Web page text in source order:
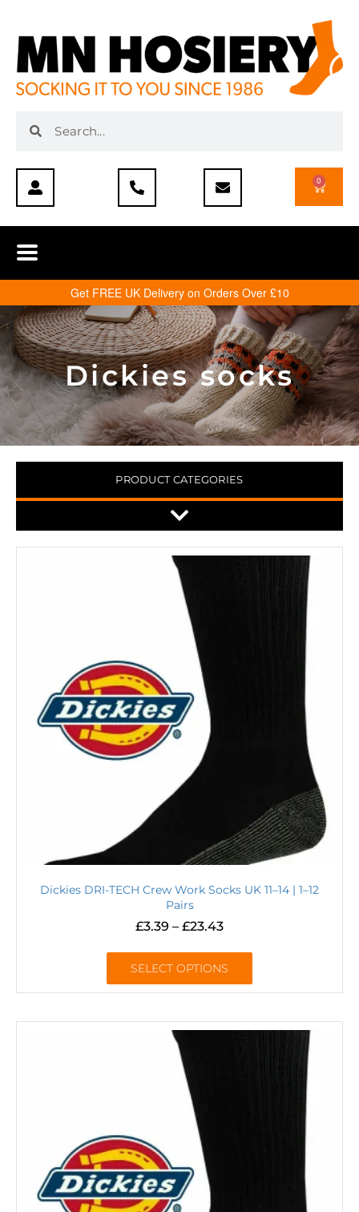
0
Get FREE UK Delivery on Orders Over £10
Dickies socks
PRODUCT CATEGORIES
Dickies DRI-TECH Crew Work Socks UK 11–14 | 1–12
Pairs
£3.39 – £23.43
SELECT OPTIONS